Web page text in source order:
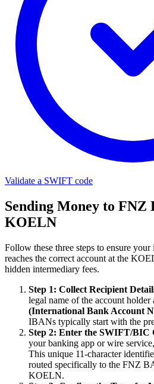
Validate a SWIFT code
Sending Money to FNZ
KOELN
Follow these three steps to ensure
reaches the correct account at the
hidden intermediary fees.
Step 1: Collect Recipient
legal name of the account holder
(International Bank Account
IBANs typically start with the
Step 2: Enter the SWIFT/BIC
your banking app or wire
This unique 11-character
routed specifically to the FNZ
KOELN.